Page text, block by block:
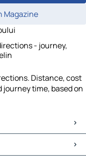
Magazine
- journey,
Distance, cost
time, based on